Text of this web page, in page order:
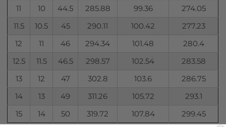
11
10 44.5 285.88 99.36
274.05
11.5
10.5 45 290.11 100.42
277.23
12
11 46 294.34 101.48
280.4
12.5
11.5 46.5 298.57 102.54
283.58
13
12 47 302.8 103.6
286.75
14
13 49 311.26 105.72
293.1
15
14 50 319.72 107.84 299.45